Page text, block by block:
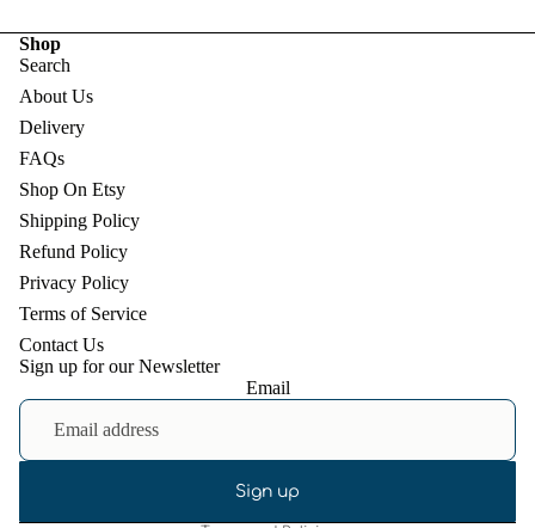
Shop
Search
About Us
Delivery
FAQs
Shop On Etsy
Shipping Policy
Refund Policy
Privacy Policy
Terms of Service
Contact Us
Sign up for our Newsletter
Email
Sign up
Shipping policy